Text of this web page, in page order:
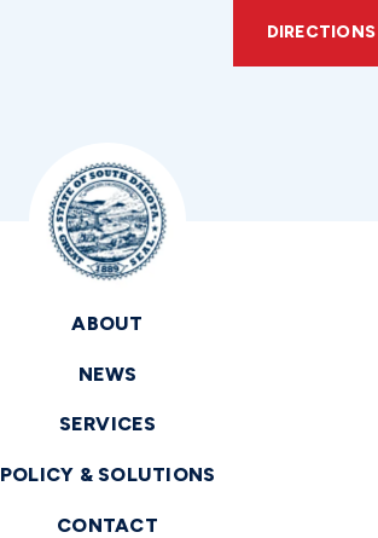
DIRECTIONS
ABOUT
NEWS
SERVICES
POLICY & SOLUTIONS
CONTACT